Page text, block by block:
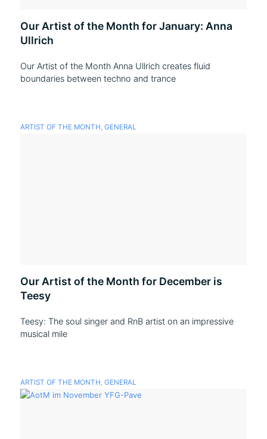
Our Artist of the Month for January: Anna
Ullrich
Our Artist of the Month Anna Ullrich creates fluid
boundaries between techno and trance
ARTIST OF THE MONTH, GENERAL
Our Artist of the Month for December is
Teesy
Teesy: The soul singer and RnB artist on an impressive
musical mile
ARTIST OF THE MONTH, GENERAL